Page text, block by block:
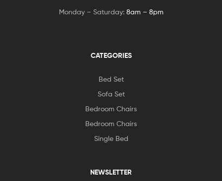
Monday – Saturday: 8am – 8pm
CATEGORIES
Bed Set
Sofa Set
Bedroom Chairs
Bedroom Chairs
Single Bed
NEWSLETTER